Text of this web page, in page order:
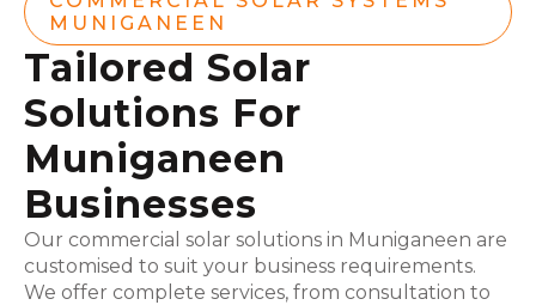
MUNIGANEEN
Tailored Solar
Solutions For
Muniganeen
Businesses
Our commercial solar solutions in Muniganeen are
customised to suit your business requirements.
We offer complete services, from consultation to